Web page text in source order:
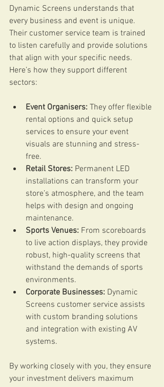
Dynamic Screens understands that
every business and event is unique.
Their customer service team is trained
to listen carefully and provide solutions
that align with your specific needs.
Here’s how they support different
sectors:
Event Organisers: They offer flexible
rental options and quick setup
services to ensure your event
visuals are stunning and stress-
free.
Retail Stores: Permanent LED
installations can transform your
store’s atmosphere, and the team
helps with design and ongoing
maintenance.
Sports Venues: From scoreboards
to live action displays, they provide
robust, high-quality screens that
withstand the demands of sports
environments.
Corporate Businesses: Dynamic
Screens customer service assists
with custom branding solutions
and integration with existing AV
systems.
By working closely with you, they ensure
your investment delivers maximum